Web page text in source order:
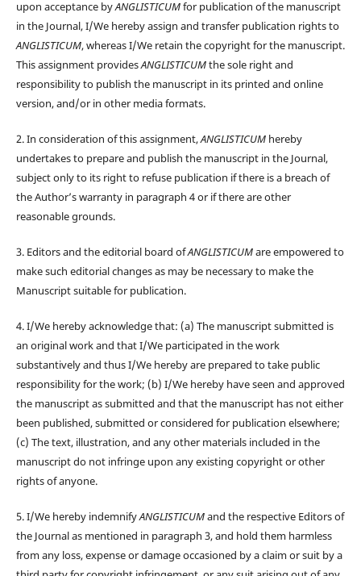
upon acceptance byANGLISTICUMfor publication of the manuscript
in the Journal, I/We hereby assign and transfer publication rights to
ANGLISTICUM, whereas I/We retain the copyright for the manuscript.
This assignment providesANGLISTICUMthe sole right and
responsibility to publish the manuscript in its printed and online
version, and/or in other media formats.
2. In consideration of this assignment,ANGLISTICUMhereby
undertakes to prepare and publish the manuscript in the Journal,
subject only to its right to refuse publication if there is a breach of
the Author’s warranty in paragraph 4 or if there are other
reasonable grounds.
3. Editors and the editorial board ofANGLISTICUMare empowered to
make such editorial changes as may be necessary to make the
Manuscript suitable for publication.
4. I/We hereby acknowledge that: (a) The manuscript submitted is
an original work and that I/We participated in the work
substantively and thus I/We hereby are prepared to take public
responsibility for the work; (b) I/We hereby have seen and approved
the manuscript as submitted and that the manuscript has not either
been published, submitted or considered for publication elsewhere;
(c) The text, illustration, and any other materials included in the
manuscript do not infringe upon any existing copyright or other
rights of anyone.
5. I/We hereby indemnifyANGLISTICUMand the respective Editors of
the Journal as mentioned in paragraph 3, and hold them harmless
from any loss, expense or damage occasioned by a claim or suit by a